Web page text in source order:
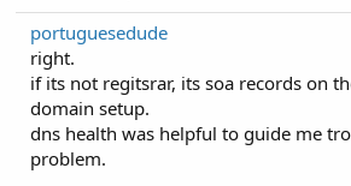
portuguesedude
right.
if its not regitsrar, its soa records on
domain setup.
dns health was helpful to guide me
problem.